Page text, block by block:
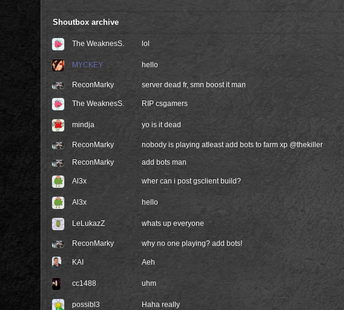
Shoutbox archive
The WeaknesS. lol
MYCKEY hello
ReconMarky server dead fr, smn boost it man
The WeaknesS. RIP csgamers
mindja yo is it dead
ReconMarky nobody is playing atleast add bots to farm xp @thekiller
ReconMarky add bots man
Al3x wher can i post gsclient build?
Al3x hello
LeLukazZ whats up everyone
ReconMarky why no one playing? add bots!
KAI Aeh
cc1488 uhm
possibl3 Haha really